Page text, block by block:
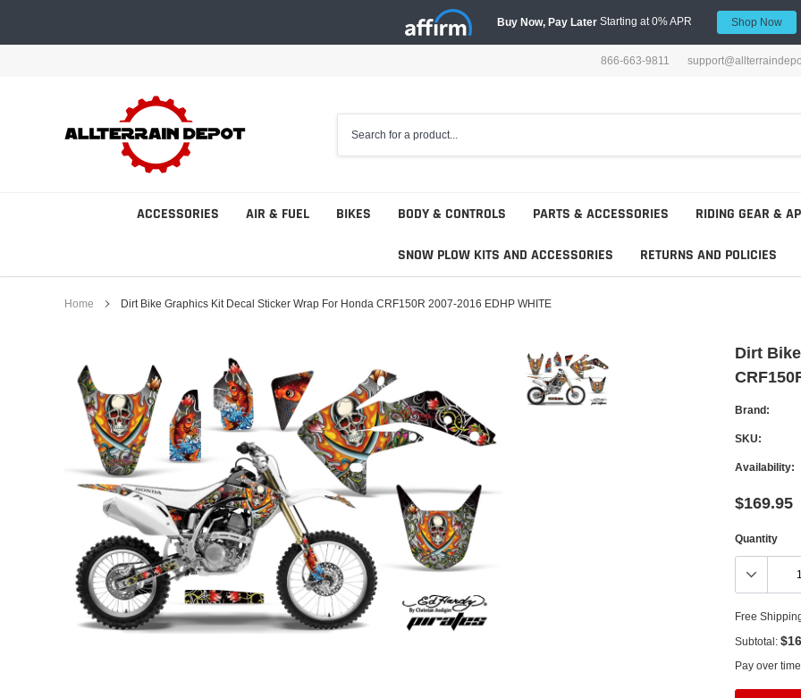
content
Buy Now, Pay Later Starting at 0% APR Shop Now
866-663-9811
ACCESSORIES AIR & FUEL BIKES BODY & CONTROLS PARTS & ACCESSORIES RIDING GEAR &
SNOW PLOW KITS AND ACCESSORIES RETURNS AND POLICIES
Home Dirt Bike Graphics Kit Decal Sticker Wrap For Honda CRF150R 2007-2016 EDHP WHITE
Dirt
Brand:
SKU:
Availability:
$169.95
Quantity
Free
Subtotal:
Pay over